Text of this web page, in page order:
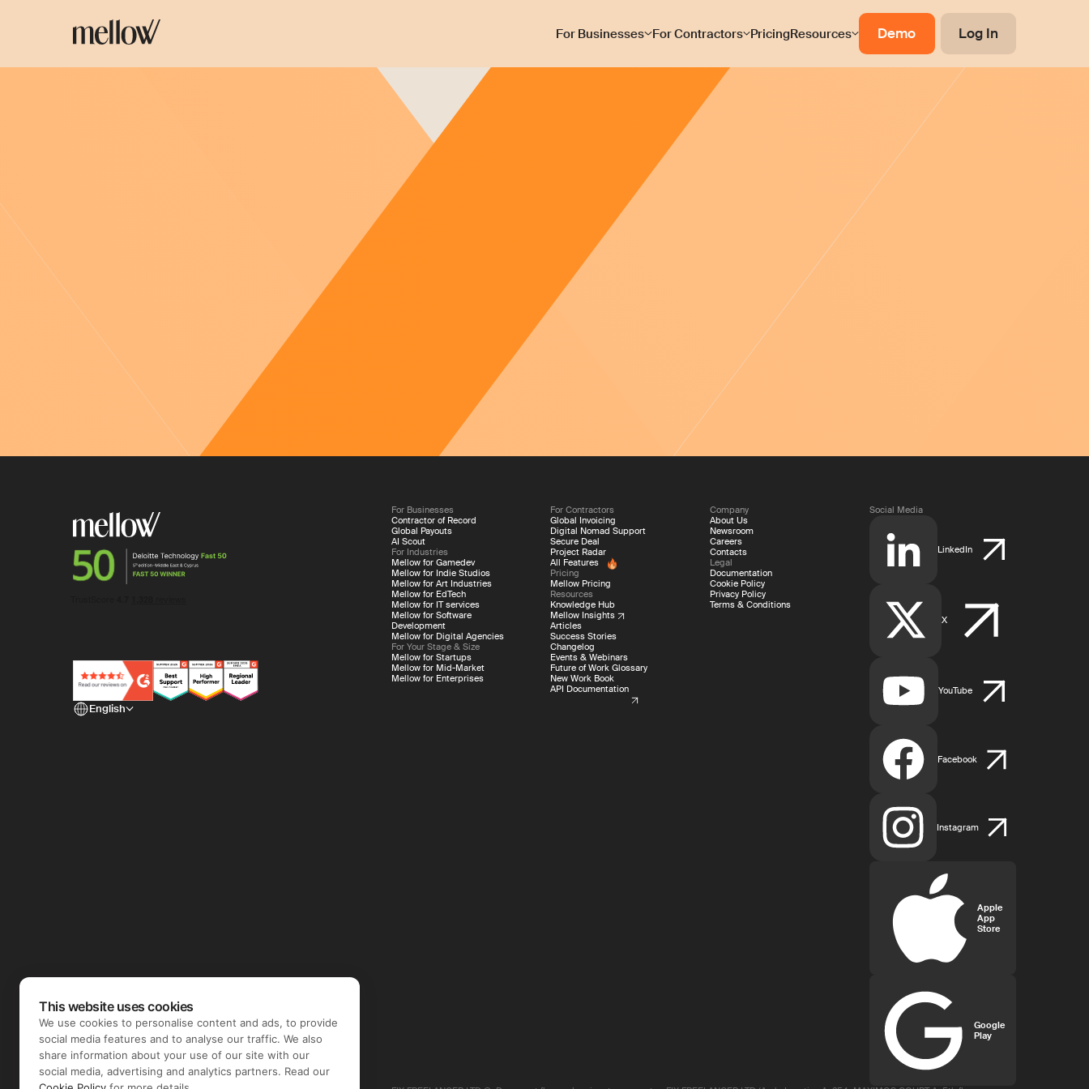
For Businesses For Contractors PricingResources Demo Log In
Thanks for your feedback!
We will take it into account as we continue to improve Mellow
English
For Businesses
Contractor of Record
Global Payouts
AI Scout
For Industries
Mellow for Gamedev
Mellow for Indie Studios
Mellow for Art Industries
Mellow for EdTech
Mellow for IT services
Mellow for Software
Development
Mellow for Digital Agencies
For Your Stage & Size
Mellow for Startups
Mellow for Mid-Market
Mellow for Enterprises
For Contractors
Global Invoicing
Digital Nomad Support
Secure Deal
Project Radar
All Features
Pricing
Mellow Pricing
Resources
Knowledge Hub
Mellow Insights
Articles
Success Stories
Changelog
Events & Webinars
Future of Work Glossary
New Work Book
API Documentation
Company
About Us
Newsroom
Careers
Contacts
Legal
Documentation
Cookie Policy
Privacy Policy
Terms & Conditions
Social Media
LinkedIn
X
YouTube
Facebook
Instagram
Apple
App
Store
Google
Play
This website uses cookies
We use cookies to personalise content and ads, to provide
social media features and to analyse our traffic. We also
share information about your use of our site with our
social media, advertising and analytics partners. Read our